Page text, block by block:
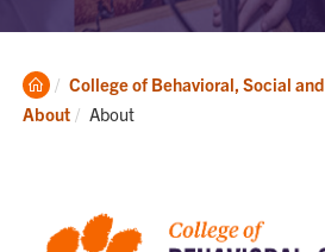
Clemson
Home
College of Behavioral, Social
About
Current:
About